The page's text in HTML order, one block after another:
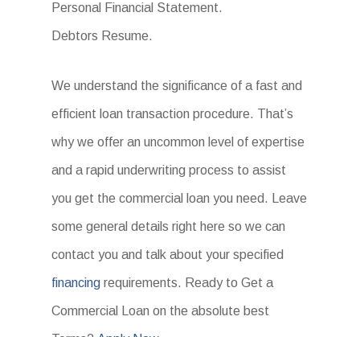
Personal Financial Statement.
Debtors Resume.
We understand the significance of a fast and
efficient loan transaction procedure. That’s
why we offer an uncommon level of expertise
and a rapid underwriting process to assist
you get the commercial loan you need. Leave
some general details right here so we can
contact you and talk about your specified
financing requirements. Ready to Get a
Commercial Loan on the absolute best